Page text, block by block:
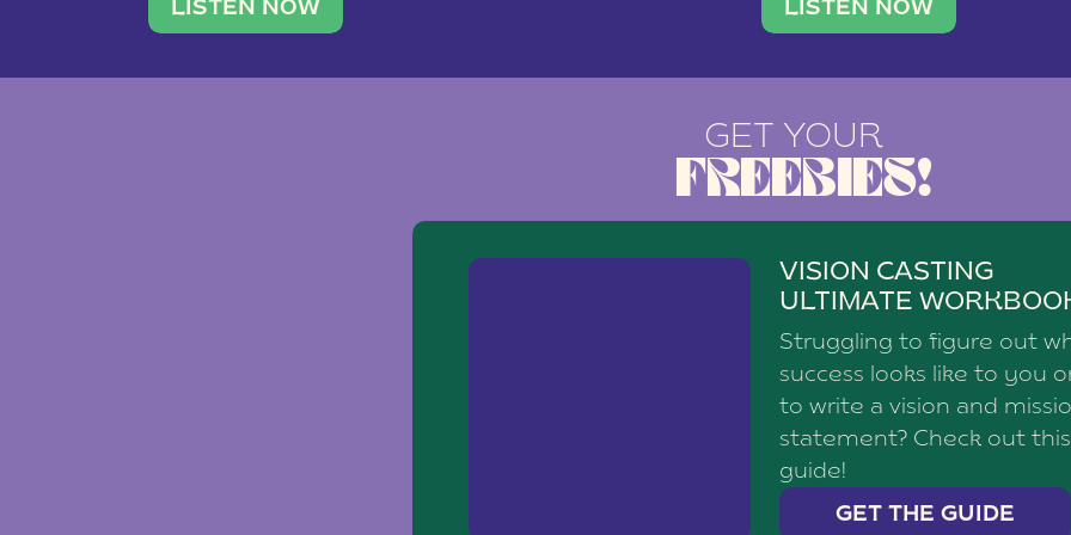
traveler. She leads a photography brand with a
team of ten women and […]
LISTEN NOW
social media agency—shares
LISTEN NOW
GET YOUR
FREEBIES!
VISION CASTING
ULTIMATE
Struggling to figure out
success looks like to you
to write a vision and
statement? Check out this
guide!
GET THE GUIDE